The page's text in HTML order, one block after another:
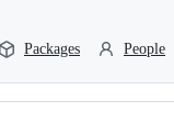
Packages People